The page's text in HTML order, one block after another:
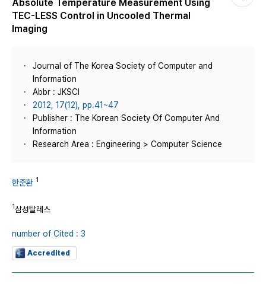
Absolute Temperature Measurement Using
TEC-LESS Control in Uncooled Thermal
Imaging
Journal of The Korea Society of Computer and
Information
Abbr : JKSCI
2012, 17(12), pp.41~47
Publisher : The Korean Society Of Computer And
Information
Research Area : Engineering > Computer Science
한준환 1
1삼성탈레스
number of Cited : 3
Accredited